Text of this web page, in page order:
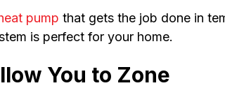
pump that gets the job done in
is perfect for your home.
You to Zone